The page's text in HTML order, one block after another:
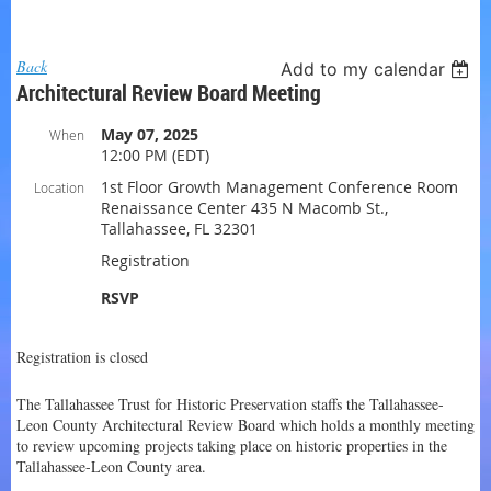
Back Add to my calendar
Architectural Review Board Meeting
When
May 07, 2025
12:00 PM (EDT)
Location
1st Floor Growth Management Conference Room
Renaissance Center 435 N Macomb St.,
Tallahassee, FL 32301
Registration
RSVP
Registration is closed
The Tallahassee Trust for Historic Preservation staffs the Tallahassee-
Leon County Architectural Review Board which holds a monthly meeting
to review upcoming projects taking place on historic properties in the
Tallahassee-Leon County area.